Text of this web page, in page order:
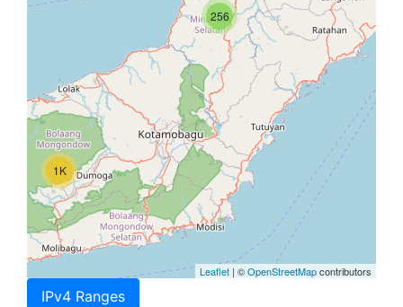
1K
256
Leaflet | ©OpenStreetMapcontributors
IPv4 Ranges